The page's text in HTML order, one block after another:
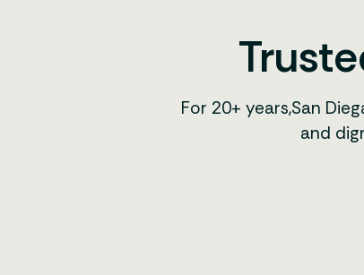
For 20+ years,San
and